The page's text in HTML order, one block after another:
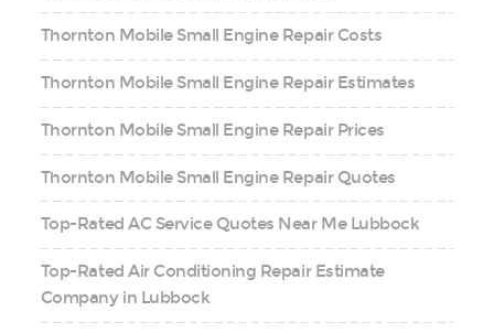
Thornton Mobile Small Engine Repair Costs
Thornton Mobile Small Engine Repair Estimates
Thornton Mobile Small Engine Repair Prices
Thornton Mobile Small Engine Repair Quotes
Top-Rated AC Service Quotes Near Me Lubbock
Top-Rated Air Conditioning Repair Estimate
Company in Lubbock